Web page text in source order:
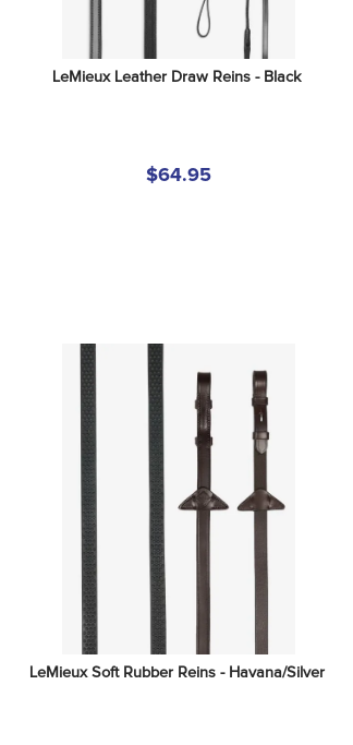
LeMieux Leather Draw Reins - Black
$64.95
LeMieux Soft Rubber Reins - Havana/Silver